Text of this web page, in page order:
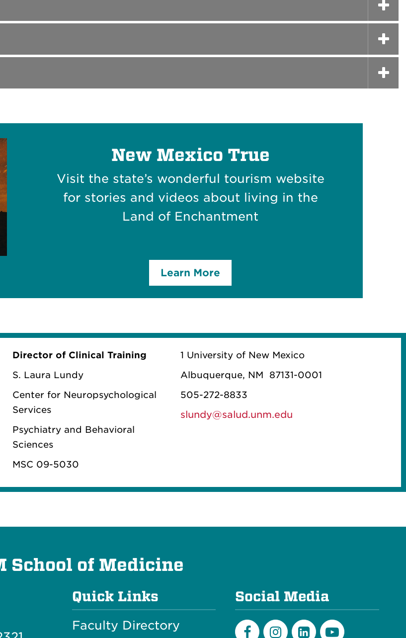
New Mexico True
Visit the state’s wonderful tourism website
for stories and videos about living in the
Land of Enchantment
Learn More
Director of Clinical Training
S. Laura Lundy
Center for Neuropsychological
Services
Psychiatry and Behavioral
Sciences
MSC 09-5030
1 University of New Mexico
Albuquerque, NM 87131-0001
505-272-8833
slundy@salud.unm.edu
School of Medicine
Quick Links
Faculty Directory
Social Media